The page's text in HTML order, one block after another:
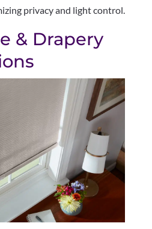
privacy and light control.
& Drapery